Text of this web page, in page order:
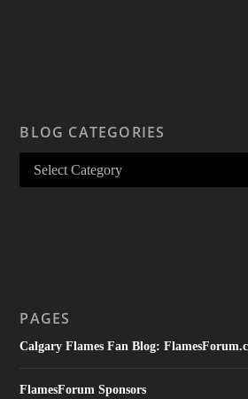
BLOG CATEGORIES
PAGES
Calgary Flames Fan Blog:
FlamesForum Sponsors